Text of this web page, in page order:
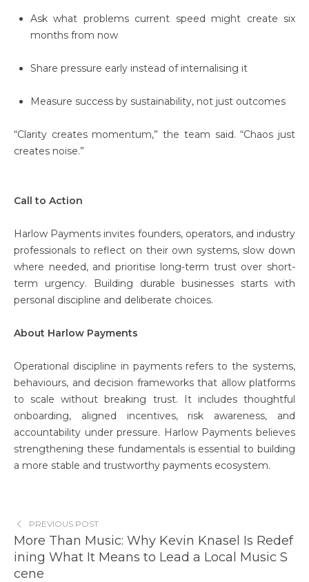
Ask what problems current speed might create six
months from now
Share pressure early instead of internalising it
Measure success by sustainability, not just outcomes
“Clarity creates momentum,” the team said. “Chaos just
creates noise.”
Call to Action
Harlow Payments invites founders, operators, and industry
professionals to reflect on their own systems, slow down
where needed, and prioritise long-term trust over short-
term urgency. Building durable businesses starts with
personal discipline and deliberate choices.
About Harlow Payments
Operational discipline in payments refers to the systems,
behaviours, and decision frameworks that allow platforms
to scale without breaking trust. It includes thoughtful
onboarding, aligned incentives, risk awareness, and
accountability under pressure. Harlow Payments believes
strengthening these fundamentals is essential to building
a more stable and trustworthy payments ecosystem.
PREVIOUS POST
More Than Music: Why Kevin Knasel Is Redef
ining What It Means to Lead a Local Music S
cene